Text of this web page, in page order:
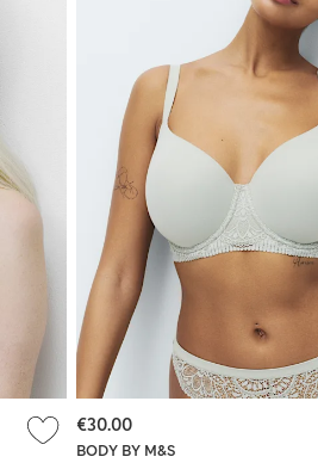
BODY BY M&S
€30.00